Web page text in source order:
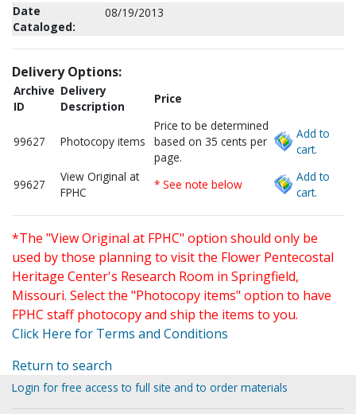
Date
Cataloged:
08/19/2013
Delivery Options:
Archive
ID
Delivery
Description
Price
99627 Photocopy items
Price to be determined
based on 35 cents per
page.
Add to
cart.
99627
View Original at
FPHC
* See note below
Add to
cart.
*The "View Original at FPHC" option should only be
used by those planning to visit the Flower Pentecostal
Heritage Center's Research Room in Springfield,
Missouri. Select the "Photocopy items" option to have
FPHC staff photocopy and ship the items to you.
Click Here for Terms and Conditions
Return to search
Login for free access to full site and to order materials